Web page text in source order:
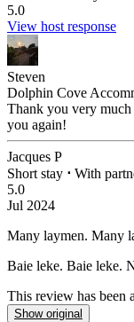
5.0
View host response
Steven
Dolphin Cove
Thank you very
you again!
Jacques P
Short stay ⋅ With
5.0
Jul 2024
Many laymen. Many
Baie leke. Baie leke.
This review has been
Show original